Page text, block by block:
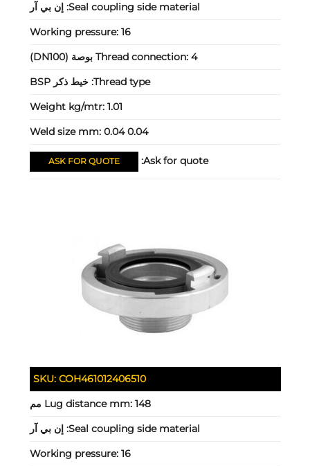
Seal coupling side material: إن بي آر
Working pressure: 16
Thread connection: 4 بوصة (DN100)
Thread type: خيط ذكر BSP
Weight kg/mtr: 1.01
Weld size mm: 0.04 0.04
Ask for quote:
ASK FOR QUOTE
SKU: COH461012406510
Lug distance mm: 148 مم
Seal coupling side material: إن بي آر
Working pressure: 16